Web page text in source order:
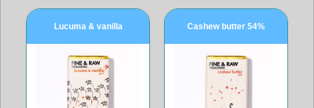
Lucuma & vanilla Cashew butter 54%